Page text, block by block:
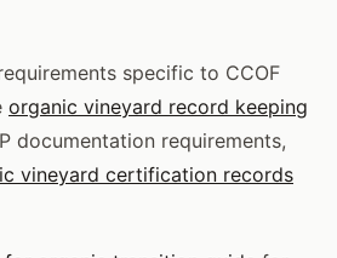
specific to CCOF
organic vineyard record keeping
documentation requirements,
vineyard certification records